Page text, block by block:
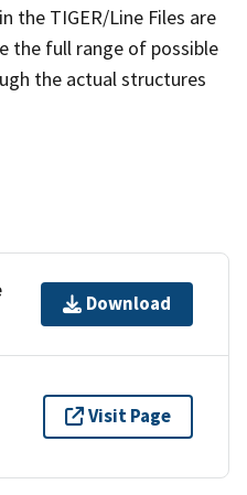
the TIGER/Line Files are
the full range of possible
the actual structures
Download
Visit Page